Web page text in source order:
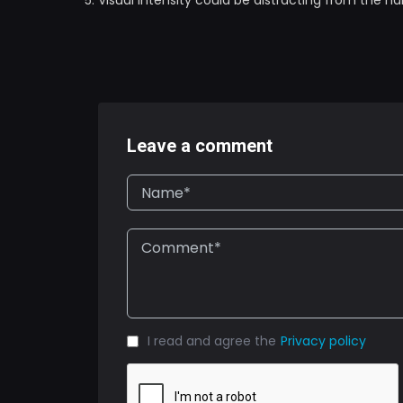
Leave a comment
I read and agree the Privacy policy